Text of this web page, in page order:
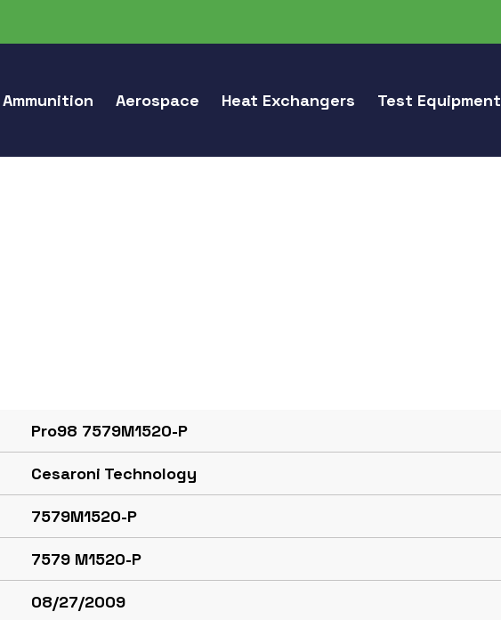
Ammunition Aerospace Heat Exchangers Test Equipment
Pro98 7579M1520-P
Cesaroni Technology
7579M1520-P
7579 M1520-P
08/27/2009